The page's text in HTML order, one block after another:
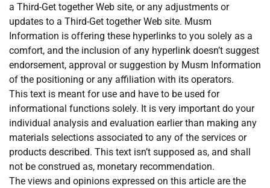
a Third-Get together Web site, or any adjustments or
updates to a Third-Get together Web site. Musm
Information is offering these hyperlinks to you solely as a
comfort, and the inclusion of any hyperlink doesn’t suggest
endorsement, approval or suggestion by Musm Information
of the positioning or any affiliation with its operators.
This text is meant for use and have to be used for
informational functions solely. It is very important do your
individual analysis and evaluation earlier than making any
materials selections associated to any of the services or
products described. This text isn’t supposed as, and shall
not be construed as, monetary recommendation.
The views and opinions expressed on this article are the